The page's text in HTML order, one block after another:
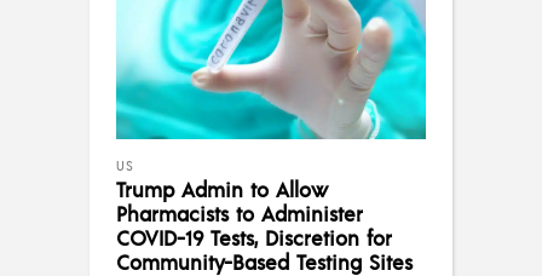
US
Trump Admin to Allow
Pharmacists to Administer
COVID-19 Tests, Discretion for
Community-Based Testing Sites